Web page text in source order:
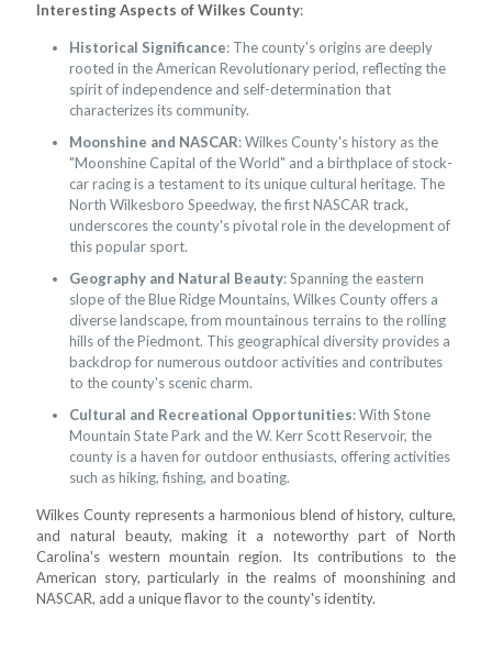
Interesting Aspects of Wilkes County:
Historical Significance: The county's origins are deeply
rooted in the American Revolutionary period, reflecting the
spirit of independence and self-determination that
characterizes its community.
Moonshine and NASCAR: Wilkes County's history as the
"Moonshine Capital of the World" and a birthplace of stock-
car racing is a testament to its unique cultural heritage. The
North Wilkesboro Speedway, the first NASCAR track,
underscores the county's pivotal role in the development of
this popular sport.
Geography and Natural Beauty: Spanning the eastern
slope of the Blue Ridge Mountains, Wilkes County offers a
diverse landscape, from mountainous terrains to the rolling
hills of the Piedmont. This geographical diversity provides a
backdrop for numerous outdoor activities and contributes
to the county's scenic charm.
Cultural and Recreational Opportunities: With Stone
Mountain State Park and the W. Kerr Scott Reservoir, the
county is a haven for outdoor enthusiasts, offering activities
such as hiking, fishing, and boating.
Wilkes County represents a harmonious blend of history, culture,
and natural beauty, making it a noteworthy part of North
Carolina's western mountain region. Its contributions to the
American story, particularly in the realms of moonshining and
NASCAR, add a unique flavor to the county's identity.